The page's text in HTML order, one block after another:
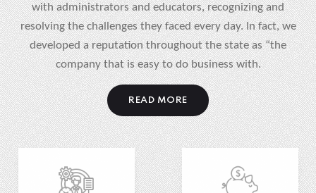
with administrators and educators, recognizing and
resolving the challenges they faced every day. In fact, we
developed a reputation throughout the state as “the
company that is easy to do business with.
READ MORE